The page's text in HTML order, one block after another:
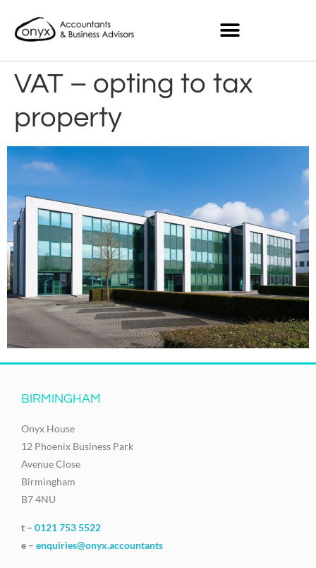
VAT – opting to tax
property
BIRMINGHAM
Onyx House
12 Phoenix Business Park
Avenue Close
Birmingham
B7 4NU
t – 0121 753 5522
e – enquiries@onyx.accountants